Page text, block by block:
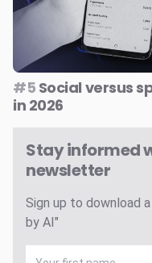
#5 Social versus
in 2026
Stay informed
newsletter
Sign up to download
by AI"